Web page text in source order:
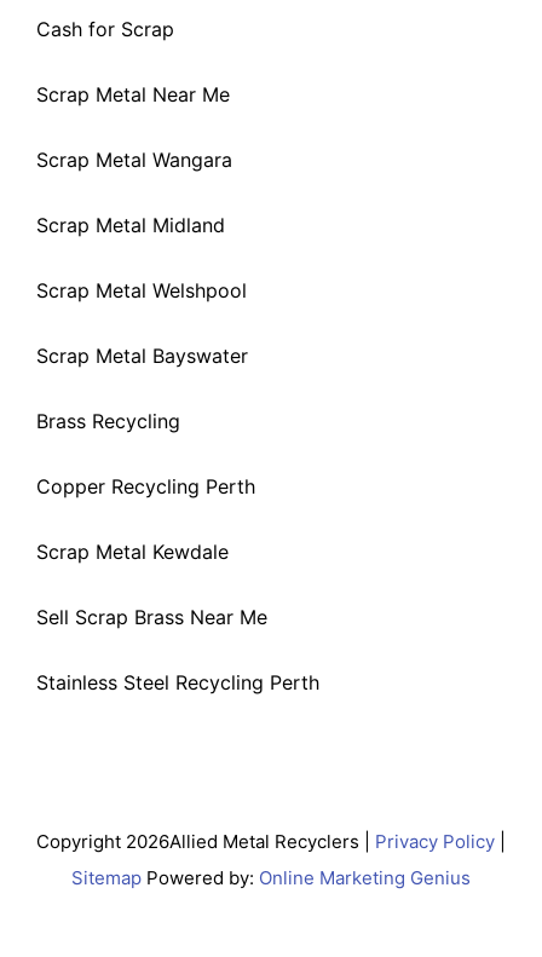
Cash for Scrap
Scrap Metal Near Me
Scrap Metal Wangara
Scrap Metal Midland
Scrap Metal Welshpool
Scrap Metal Bayswater
Brass Recycling
Copper Recycling Perth
Scrap Metal Kewdale
Sell Scrap Brass Near Me
Stainless Steel Recycling Perth
Copyright 2026Allied Metal Recyclers | Privacy Policy
Sitemap Powered by: Online Marketing Genius